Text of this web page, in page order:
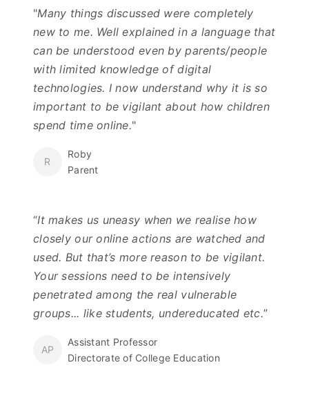
"Many things discussed were completely
new to me. Well explained in a language that
can be understood even by parents/people
with limited knowledge of digital
technologies. I now understand why it is so
important to be vigilant about how children
spend time online."
R
Roby
Parent
“It makes us uneasy when we realise how
closely our online actions are watched and
used. But that’s more reason to be vigilant.
Your sessions need to be intensively
penetrated among the real vulnerable
groups... like students, undereducated etc.”
AP
Assistant Professor
Directorate of College Education